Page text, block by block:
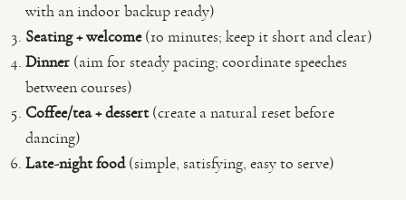
with an indoor backup ready)
Seating + welcome(10 minutes; keep it short and clear)
Dinner (aim for steady pacing; coordinate speeches
between courses)
Coffee/tea + dessert(create a natural reset before
dancing)
Late-night food(simple, satisfying, easy to serve)